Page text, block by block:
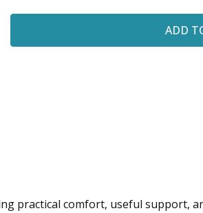
practical comfort, useful support,